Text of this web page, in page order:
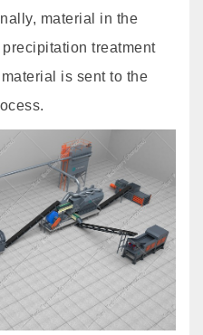
material in the
treatment
is sent to the